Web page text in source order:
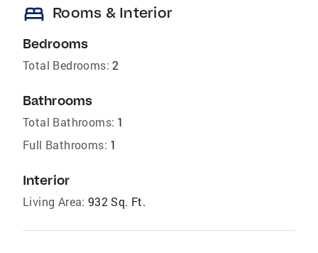
bed Rooms & Interior
Bedrooms
Total Bedrooms: 2
Bathrooms
Total Bathrooms: 1
Full Bathrooms: 1
Interior
Living Area: 932 Sq. Ft.